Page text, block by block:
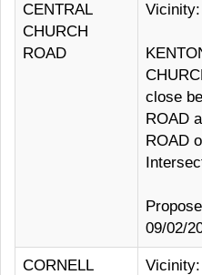
CENTRAL
CHURCH
ROAD
close
ROAD
ROAD
09/02/
CORNELL